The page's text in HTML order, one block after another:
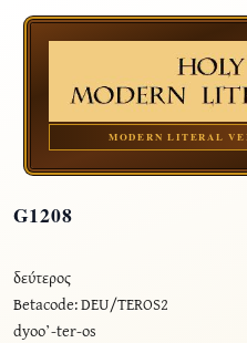
MODERN LITERAL
G1208
δεύτερος
Betacode: DEU/TEROS2
dyoo’-ter-os